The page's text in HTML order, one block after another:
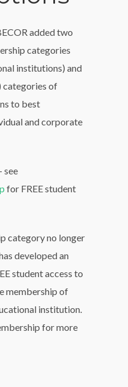
added two
categories
institutions) and
categories of
to best
and corporate
see
for FREE student
category no longer
developed an
student access to
membership of
institution.
for more